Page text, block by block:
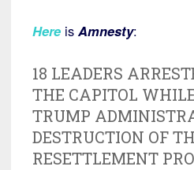
Here is Amnesty:
18 LEADERS
THE CAPITOL
TRUMP
DESTRUCTION OF
RESETTLEMENT